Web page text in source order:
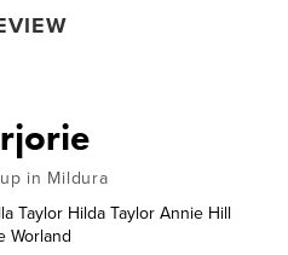
in Mildura
Taylor Hilda Taylor Annie Hill
Worland